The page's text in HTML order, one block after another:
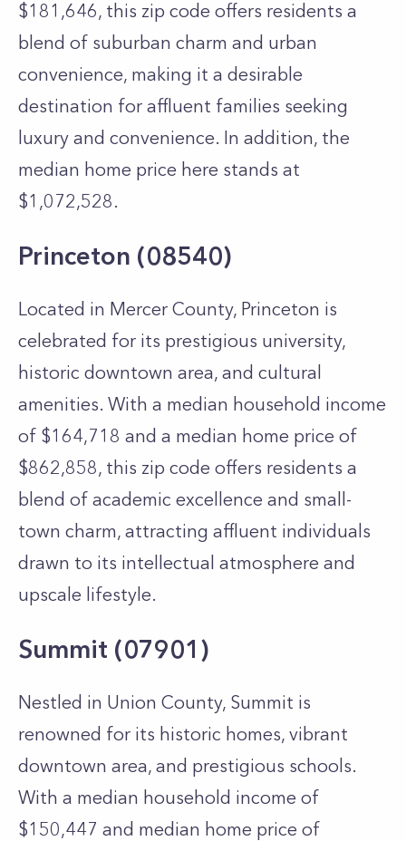
$181,646, this zip code offers residents a
blend of suburban charm and urban
convenience, making it a desirable
destination for affluent families seeking
luxury and convenience. In addition, the
median home price here stands at
$1,072,528.
Princeton (08540)
Located in Mercer County, Princeton is
celebrated for its prestigious university,
historic downtown area, and cultural
amenities. With a median household income
of $164,718 and a median home price of
$862,858, this zip code offers residents a
blend of academic excellence and small-
town charm, attracting affluent individuals
drawn to its intellectual atmosphere and
upscale lifestyle.
Summit (07901)
Nestled in Union County, Summit is
renowned for its historic homes, vibrant
downtown area, and prestigious schools.
With a median household income of
$150,447 and median home price of